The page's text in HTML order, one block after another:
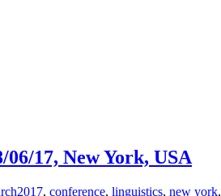
06/17, New York, USA
2017, conference, linguistics, new york,